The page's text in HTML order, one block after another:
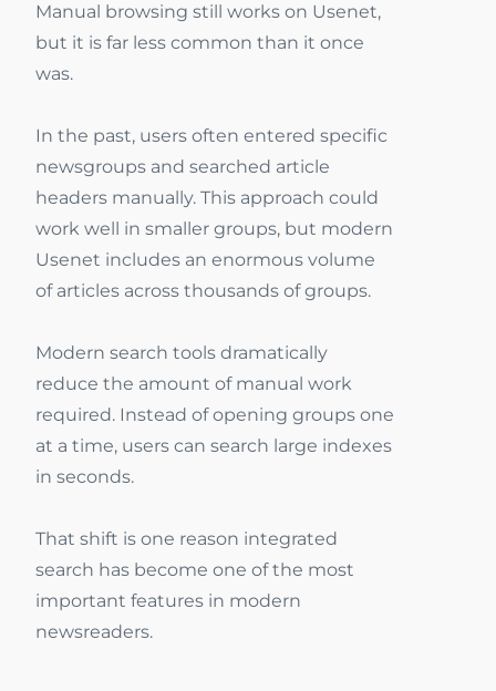
Manual browsing still works on Usenet,
but it is far less common than it once
was.
In the past, users often entered specific
newsgroups and searched article
headers manually. This approach could
work well in smaller groups, but modern
Usenet includes an enormous volume
of articles across thousands of groups.
Modern search tools dramatically
reduce the amount of manual work
required. Instead of opening groups one
at a time, users can search large indexes
in seconds.
That shift is one reason integrated
search has become one of the most
important features in modern
newsreaders.